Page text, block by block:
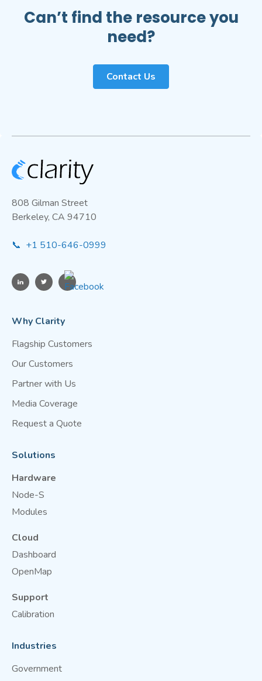
Can’t find the resource you
need?
Contact Us
808 Gilman Street
Berkeley, CA 94710
📞 +1 510-646-0999
Why Clarity
Flagship Customers
Our Customers
Partner with Us
Media Coverage
Request a Quote
Solutions
Hardware
Node-S
Modules
Cloud
Dashboard
OpenMap
Support
Calibration
Industries
Government